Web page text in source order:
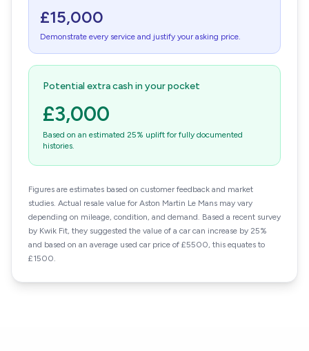
£15,000
Demonstrate every service and justify your asking price.
Potential extra cash in your pocket
£3,000
Based on an estimated 25% uplift for fully documented
histories.
Figures are estimates based on customer feedback and market
studies. Actual resale value for Aston Martin Le Mans may vary
depending on mileage, condition, and demand. Based a recent survey
by Kwik Fit, they suggested the value of a car can increase by 25%
and based on an average used car price of £5500, this equates to
£1500.